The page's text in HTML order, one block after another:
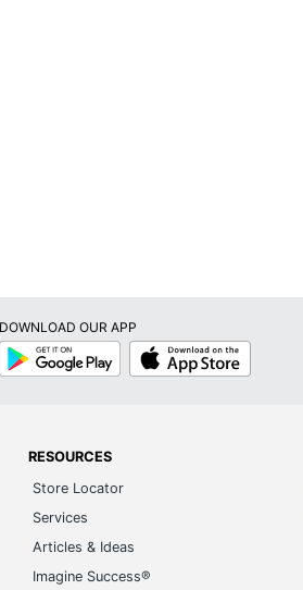
DOWNLOAD OUR APP
Google
Play
App
Store
RESOURCES
Store Locator
Services
Articles & Ideas
Imagine Success®